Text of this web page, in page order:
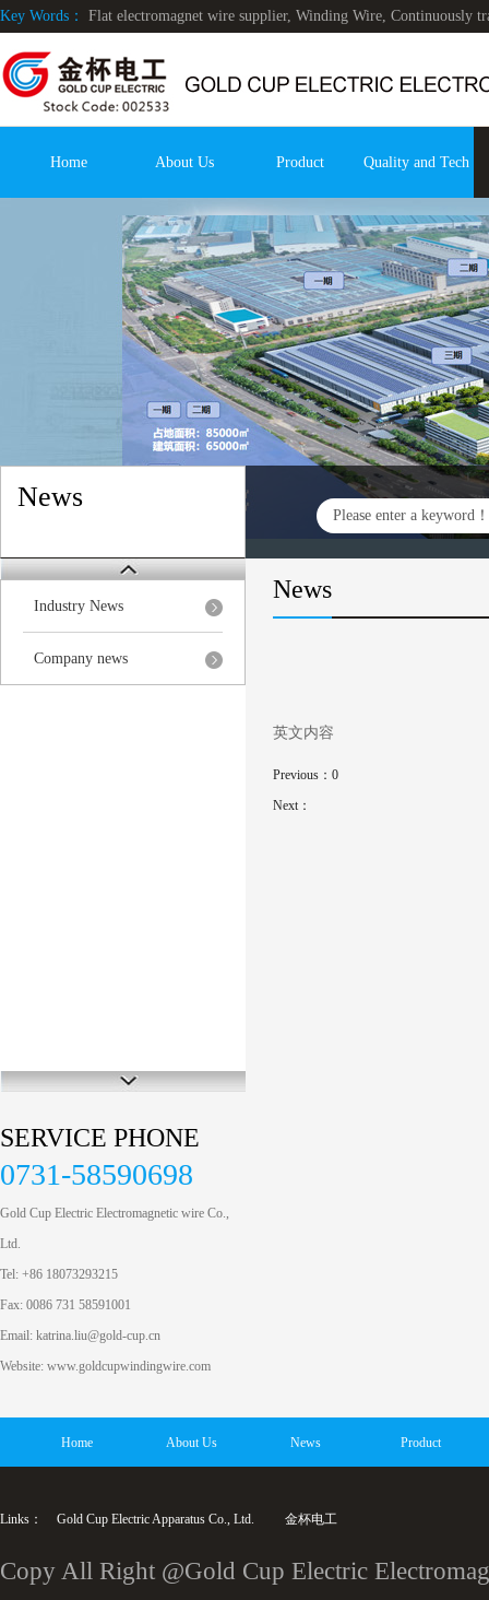
Key Words： Flat electromagnet wire supplier, Winding Wire, Continuously
Home About Us Product Quality and Tech
News
Industry News
Company news
SERVICE PHONE
0731-58590698
Gold Cup Electric Electromagnetic wire Co.,
Ltd.
Tel: +86 18073293215
Fax: 0086 731 58591001
Email: katrina.liu@gold-cup.cn
Website: www.goldcupwindingwire.com
News
英文内容
Previous： 0
Next：
Home About Us News Product
Links： Gold Cup Electric Apparatus Co., Ltd. 金杯电工
Copy All Right @Gold Cup Electric